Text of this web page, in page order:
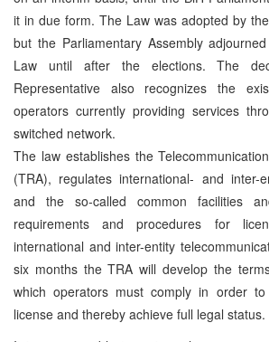
it in due form. The Law was adopted by
but the Parliamentary Assembly
Law until after the elections. The
Representative also recognizes the
operators currently providing services
switched network.
The law establishes the
(TRA), regulates international- and inter-
and the so-called common facilities
requirements and procedures for
international and inter-entity
six months the TRA will develop the
which operators must comply in order
license and thereby achieve full legal status.